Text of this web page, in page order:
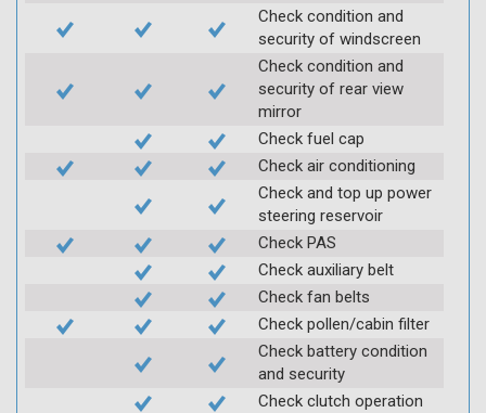
Check condition and
security of windscreen
Check condition and
security of rear view
mirror
Check fuel cap
Check air conditioning
Check and top up power
steering reservoir
Check PAS
Check auxiliary belt
Check fan belts
Check pollen/cabin filter
Check battery condition
and security
Check clutch operation